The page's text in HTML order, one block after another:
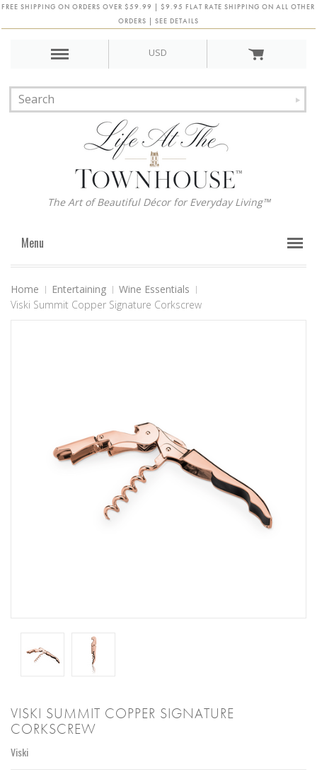
FREE SHIPPING ON ORDERS OVER $59.99 | $9.95 FLAT RATE SHIPPING ON ALL OTHER
ORDERS | SEE DETAILS
USD
The Art of Beautiful Décor for Everyday Living™
Menu
Home Entertaining
Wine Essentials
Viski Summit Copper Signature Corkscrew
VISKI SUMMIT COPPER SIGNATURE
CORKSCREW
Viski